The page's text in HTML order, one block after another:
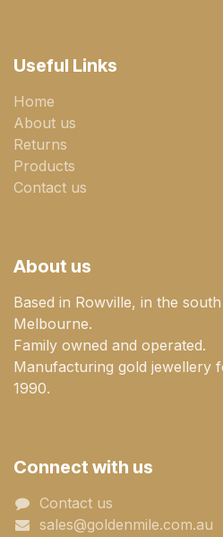
Useful Links
Home
About us
Returns
Products
Contact us
About us
Based in Rowville, in the
Melbourne.
Family owned and operated.
Manufacturing gold jewellery
1990.
Connect with us
Contact us
sales@goldenmile.com.a​​​​u